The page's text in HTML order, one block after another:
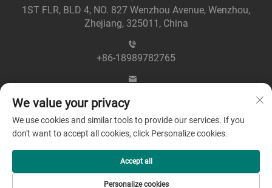
1ST FLR, BLD 4, NO. 827 Wenzhou Avenue, Wenzhou,
Zhejiang, 325011, China
+86-18989782765
Copyright © 2025 by Zhejiang Greenpower Electric Co., Ltd
We value your privacy
We use cookies and similar tools to provide our services. If you
don't want to accept all cookies, click Personalize cookies.
Personalize cookies
Accept all